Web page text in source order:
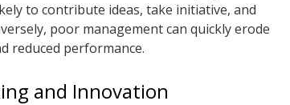
to contribute ideas, take initiative, and
poor management can quickly erode
reduced performance.
and Innovation